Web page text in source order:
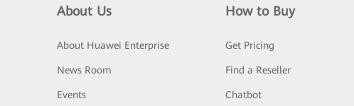
About Us
About Huawei Enterprise
News Room
Events
How to Buy
Get Pricing
Find a Reseller
Chatbot